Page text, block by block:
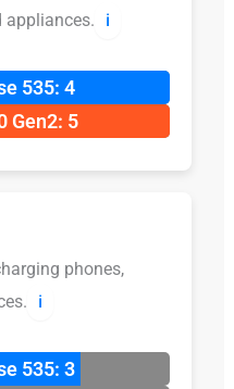
appliances.
ℹ️
535: 4
Gen2: 5
phones,
ℹ️
535: 3